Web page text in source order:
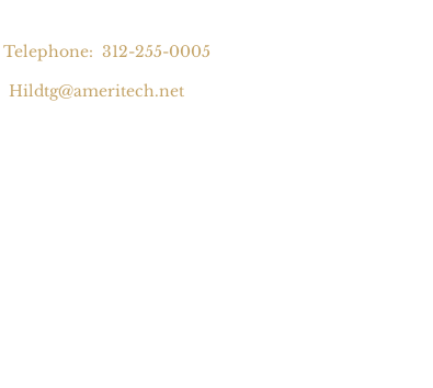
Telephone: 312-255-0005
Hildtg@ameritech.net